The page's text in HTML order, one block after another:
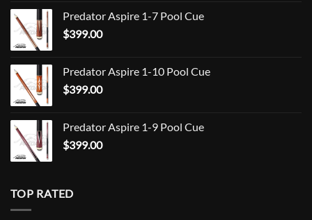
$709.00
Predator Aspire 1-7 Pool Cue
$399.00
Predator Aspire 1-10 Pool Cue
$399.00
Predator Aspire 1-9 Pool Cue
$399.00
TOP RATED